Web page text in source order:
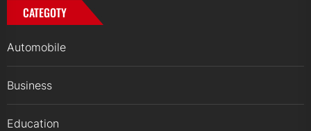
CATEGOTY
Automobile
Business
Education